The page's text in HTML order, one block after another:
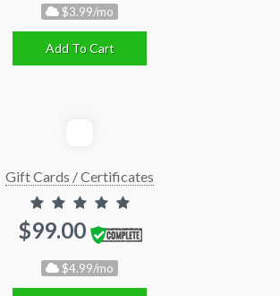
$3.99/mo
Add To Cart
Gift Cards / Certificates
$99.00
$4.99/mo